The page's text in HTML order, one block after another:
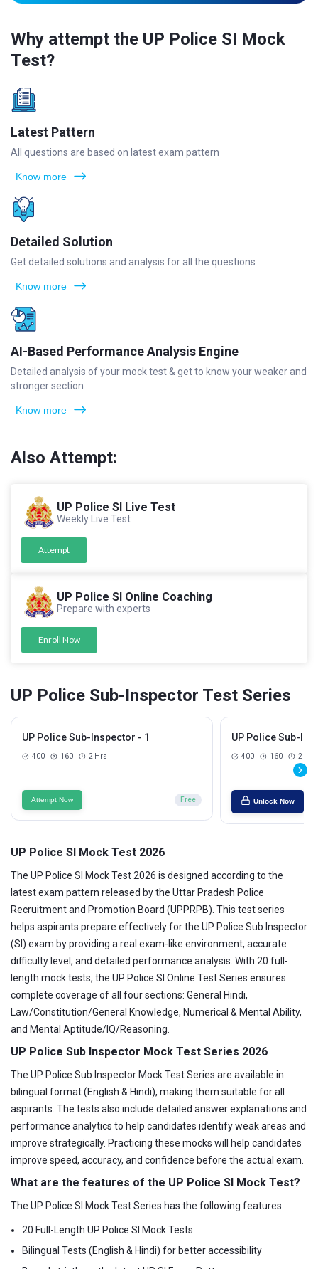
Why attempt the UP Police SI Mock
Test?
Latest Pattern
All questions are based on latest exam pattern
Know more
Detailed Solution
Get detailed solutions and analysis for all the questions
Know more
AI-Based Performance Analysis Engine
Detailed analysis of your mock test & get to know your weaker and
stronger section
Know more
Also Attempt:
UP Police SI Live Test
Weekly Live Test
Attempt
UP Police SI Online Coaching
Prepare with experts
Enroll Now
UP Police Sub-Inspector Test Series
UP Police Sub-Inspector - 1
400 160 2 Hrs
Attempt Now Free
UP Police Sub-
400 160 2 Hrs
Unlock Now
UP Police SI Mock Test 2026
The UP Police SI Mock Test 2026 is designed according to the
latest exam pattern released by the Uttar Pradesh Police
Recruitment and Promotion Board (UPPRPB). This test series
helps aspirants prepare effectively for the UP Police Sub Inspector
(SI) exam by providing a real exam-like environment, accurate
difficulty level, and detailed performance analysis. With 20 full-
length mock tests, the UP Police SI Online Test Series ensures
complete coverage of all four sections: General Hindi,
Law/Constitution/General Knowledge, Numerical & Mental Ability,
and Mental Aptitude/IQ/Reasoning.
UP Police Sub Inspector Mock Test Series 2026
The UP Police Sub Inspector Mock Test Series are available in
bilingual format (English & Hindi), making them suitable for all
aspirants. The tests also include detailed answer explanations and
performance analytics to help candidates identify weak areas and
improve strategically. Practicing these mocks will help candidates
improve speed, accuracy, and confidence before the actual exam.
What are the features of the UP Police SI Mock Test?
The UP Police SI Mock Test Series has the following features:
20 Full-Length UP Police SI Mock Tests
Bilingual Tests (English & Hindi) for better accessibility